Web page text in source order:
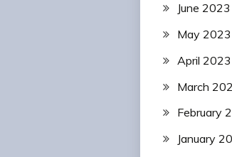
June 2023
May 2023
April 2023
March
February
January